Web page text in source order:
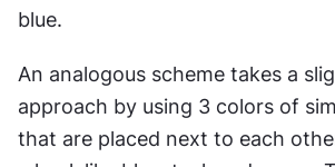
blue.
An analogous scheme takes a
approach by using 3 colors of
that are placed next to each